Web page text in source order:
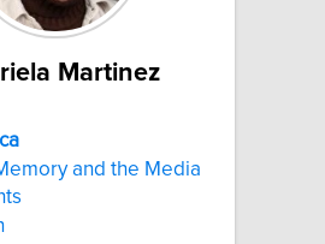
Martinez
and the Media